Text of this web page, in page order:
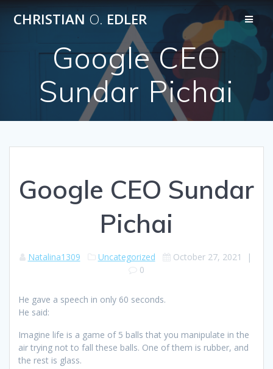
Skip
to
content
CHRISTIAN O. EDLER
Google CEO
Sundar Pichai
Google CEO Sundar
Pichai
Natalina1309 Uncategorized October 27, 2021
|
0
He gave a speech in only 60 seconds.
He said:
Imagine life is a game of 5 balls that you manipulate in the
air trying not to fall these balls. One of them is rubber, and
the rest is glass.